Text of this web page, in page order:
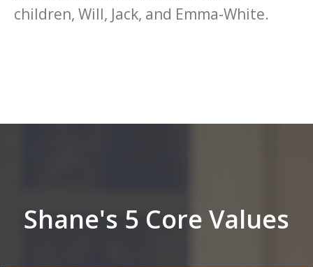
children, Will, Jack, and Emma-White.
Shane's 5 Core Values